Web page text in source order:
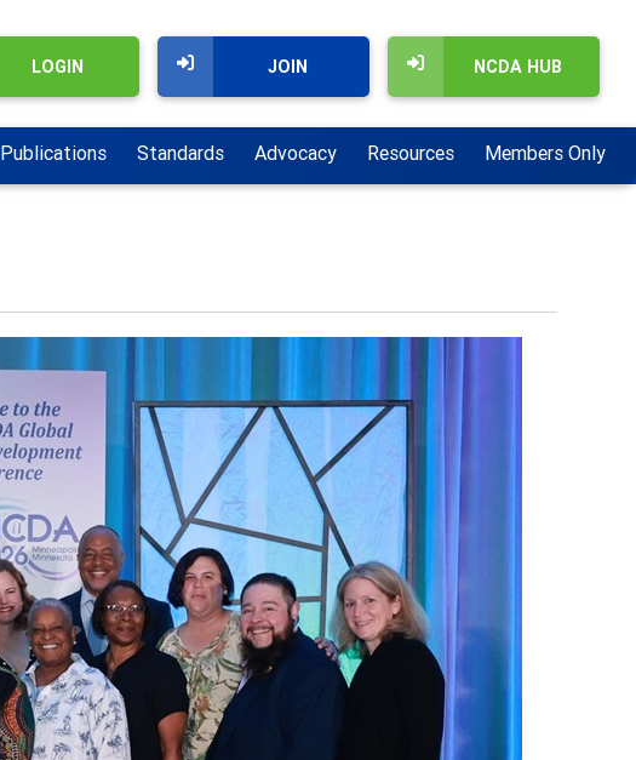
NCDA HUB
JOIN
LOGIN
Publications Standards Advocacy Resources Members Only